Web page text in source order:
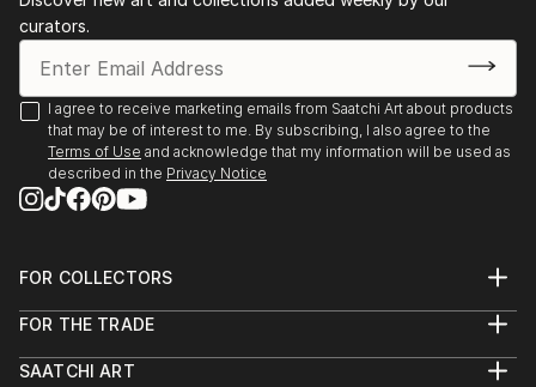
curators.
I agree to receive marketing emails from Saatchi Art about products
that may be of interest to me. By subscribing, I also agree to the
Terms of Use and acknowledge that my information will be used as
described in the Privacy Notice
FOR COLLECTORS
Help Center
Commissions
FOR THE TRADE
Trade Program
SAATCHI ART